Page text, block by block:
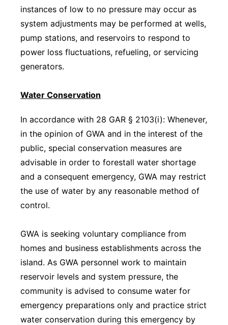
instances of low to no pressure may occur as
system adjustments may be performed at wells,
pump stations, and reservoirs to respond to
power loss fluctuations, refueling, or servicing
generators.
Water Conservation
In accordance with 28 GAR § 2103(i): Whenever,
in the opinion of GWA and in the interest of the
public, special conservation measures are
advisable in order to forestall water shortage
and a consequent emergency, GWA may restrict
the use of water by any reasonable method of
control.
GWA is seeking voluntary compliance from
homes and business establishments across the
island. As GWA personnel work to maintain
reservoir levels and system pressure, the
community is advised to consume water for
emergency preparations only and practice strict
water conservation during this emergency by